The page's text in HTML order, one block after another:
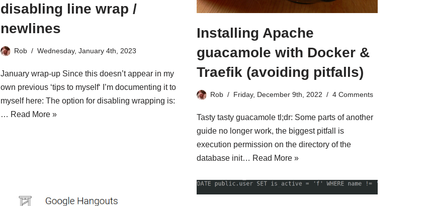
disabling line wrap /
newlines
Rob Wednesday, January 4th, 2023
January wrap-up Since this doesn’t appear in my
own previous ‘tips to myself‘ I’m documenting it to
myself here: The option for disabling wrapping is:
… Read More »
Installing Apache
guacamole with Docker &
Traefik (avoiding pitfalls)
Rob Friday, December 9th, 2022 4 Comments
Tasty tasty guacamole tl;dr: Some parts of another
guide no longer work, the biggest pitfall is
execution permission on the directory of the
database init… Read More »